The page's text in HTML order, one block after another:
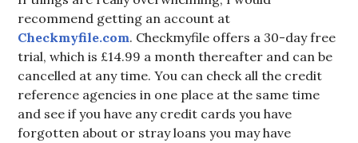
recommend getting an account at
Checkmyfile.com. Checkmyfile offers a 30-day free
trial, which is £14.99 a month thereafter and can be
cancelled at any time. You can check all the credit
reference agencies in one place at the same time
and see if you have any credit cards you have
forgotten about or stray loans you may have